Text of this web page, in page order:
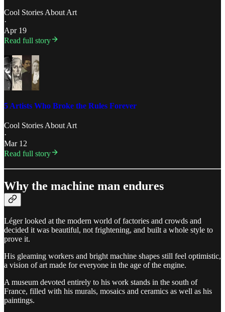
Cool Stories About Art
·
Apr 19
Read full story
5 Artists Who Broke the Rules Forever
Cool Stories About Art
·
Mar 12
Read full story
Why the machine man endures
Léger looked at the modern world of factories and crowds and
decided it was beautiful, not frightening, and built a whole style to
prove it.
His gleaming workers and bright machine shapes still feel optimistic,
a vision of art made for everyone in the age of the engine.
A museum devoted entirely to his work stands in the south of
France, filled with his murals, mosaics and ceramics as well as his
paintings.